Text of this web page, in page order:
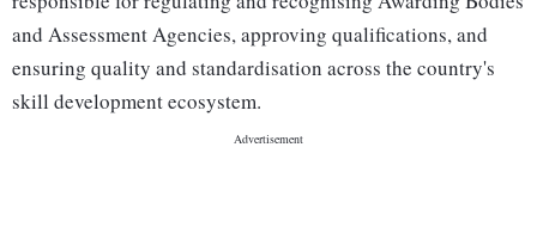
and Assessment Agencies, approving qualifications, and
ensuring quality and standardisation across the country's
skill development ecosystem.